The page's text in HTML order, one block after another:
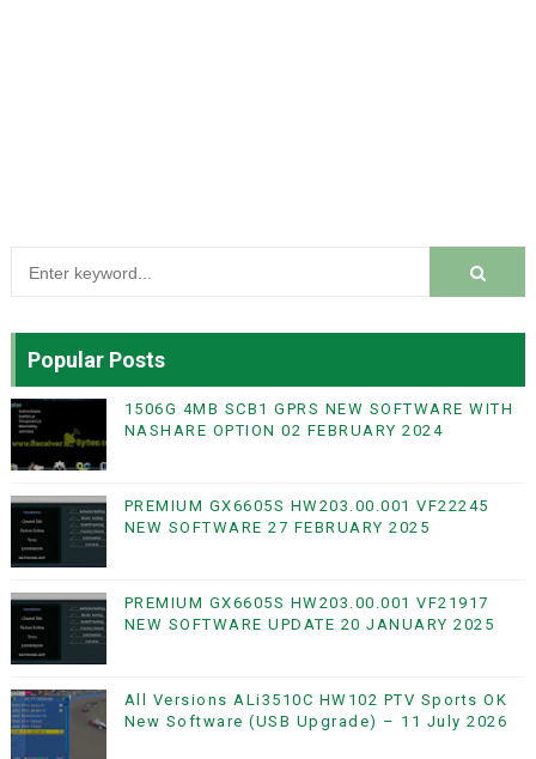
Popular Posts
1506G 4MB SCB1 GPRS NEW SOFTWARE WITH
NASHARE OPTION 02 FEBRUARY 2024
PREMIUM GX6605S HW203.00.001 VF22245
NEW SOFTWARE 27 FEBRUARY 2025
PREMIUM GX6605S HW203.00.001 VF21917
NEW SOFTWARE UPDATE 20 JANUARY 2025
All Versions ALi3510C HW102 PTV Sports OK
New Software (USB Upgrade) – 11 July 2026